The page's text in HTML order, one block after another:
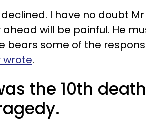
declined. I have no doubt
ahead will be painful. He
bears some of the
wrote.
the 10th